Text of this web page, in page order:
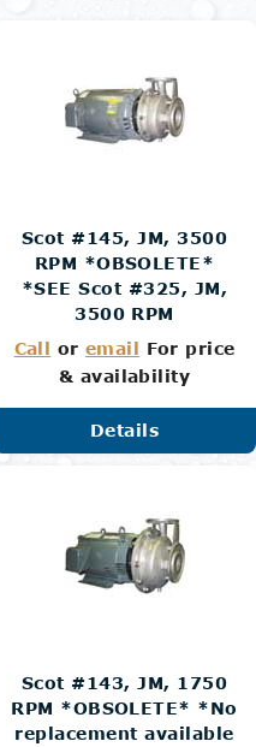
Scot #145, JM, 3500
RPM *OBSOLETE*
*SEE Scot #325, JM,
3500 RPM
Call oremail For price
& availability
Details
Scot #143, JM, 1750
RPM *OBSOLETE* *No
replacement available